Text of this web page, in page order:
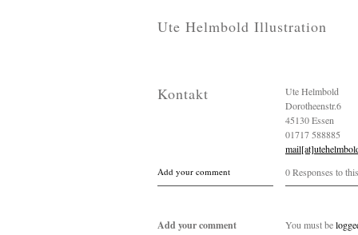
Ute Helmbold Illustration
Kontakt
Ute Helmbold
Dorotheenstr.6
45130 Essen
01717 588885
Add your comment 0 Responses to
Add your comment You must be